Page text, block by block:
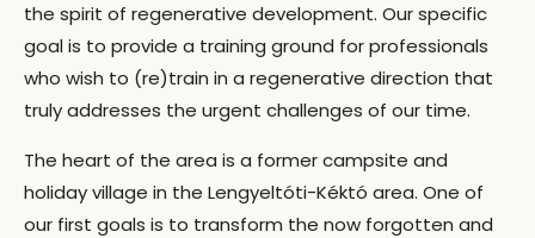
the spirit of regenerative development. Our specific
goal is to provide a training ground for professionals
who wish to (re)train in a regenerative direction that
truly addresses the urgent challenges of our time.
The heart of the area is a former campsite and
holiday village in the Lengyeltóti-Kéktó area. One of
our first goals is to transform the now forgotten and